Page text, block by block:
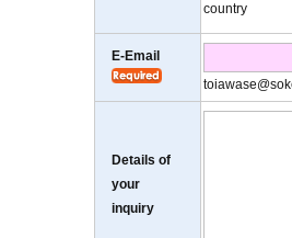
country
E-Email
Details of
your
inquiry